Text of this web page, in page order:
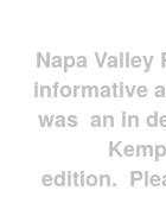
Napa Valley
informative
was an in
edition.